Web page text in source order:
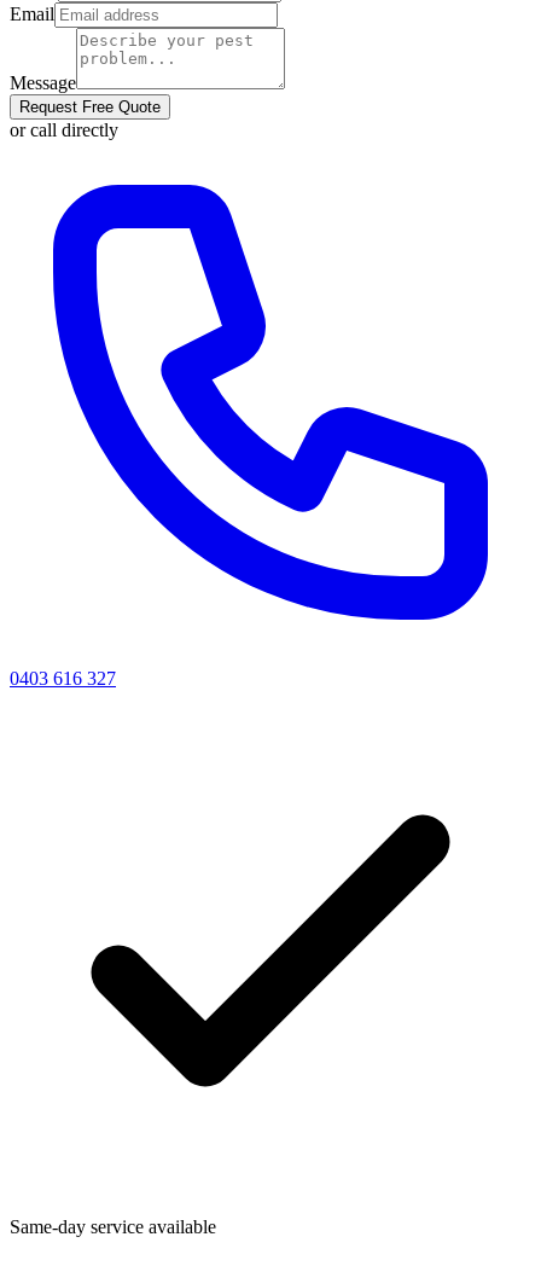
Email
Message
Request Free Quote
or call directly
0403 616 327
Same-day service available